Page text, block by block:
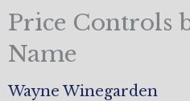
Price Controls
Name
Wayne Winegarden